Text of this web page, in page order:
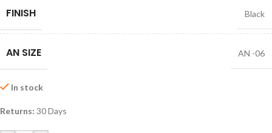
FINISH Black
AN SIZE AN -06
In stock
Returns: 30 Days